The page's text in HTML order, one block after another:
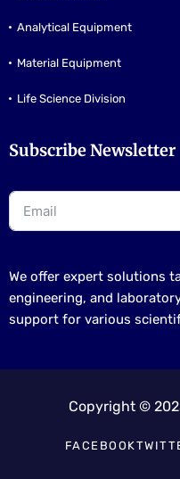
Analytical Equipment
Material Equipment
Life Science Division
Subscribe Newsletter
We offer expert solutions
engineering, and
support for various
Copyright ©
FACEBOOK